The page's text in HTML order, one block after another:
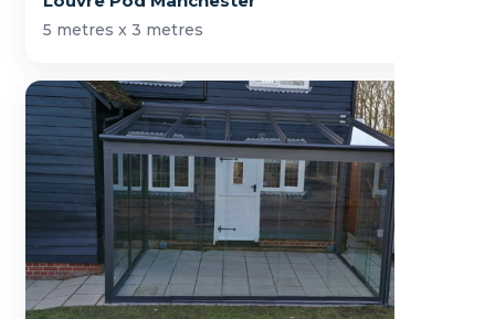
5 metres x 3 metres